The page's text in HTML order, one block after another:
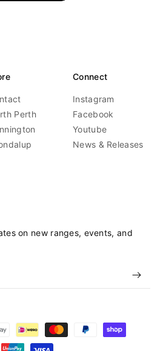
Perth
Connect
Instagram
Facebook
Youtube
News & Releases
on new ranges, events, and